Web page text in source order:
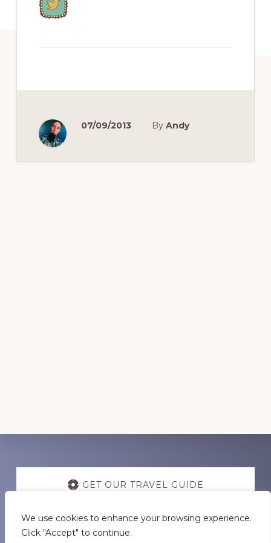
We use cookies to enhance your browsing experience.
Click "Accept" to continue.
07/09/2013 By Andy
Discover
more
GET OUR TRAVEL GUIDE
GET INSPIRATION